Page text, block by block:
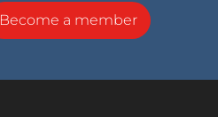
Become a member